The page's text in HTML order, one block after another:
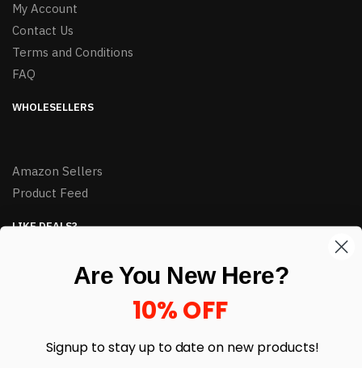
My Account
Contact Us
Terms and Conditions
FAQ
WHOLESELLERS
Amazon Sellers
Product Feed
LIKE DEALS?
enter your email here *
Are You New Here?
10% OFF
Signup to stay up to date on new products!